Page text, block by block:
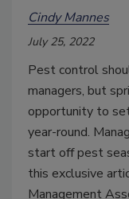
Cindy Mannes
July 25, 2022
Pest control
managers, but
opportunity to
year-round.
start off pest
this exclusive
Management